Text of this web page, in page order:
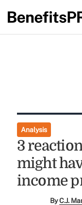
Analysis
3
might
income
ByC.J.